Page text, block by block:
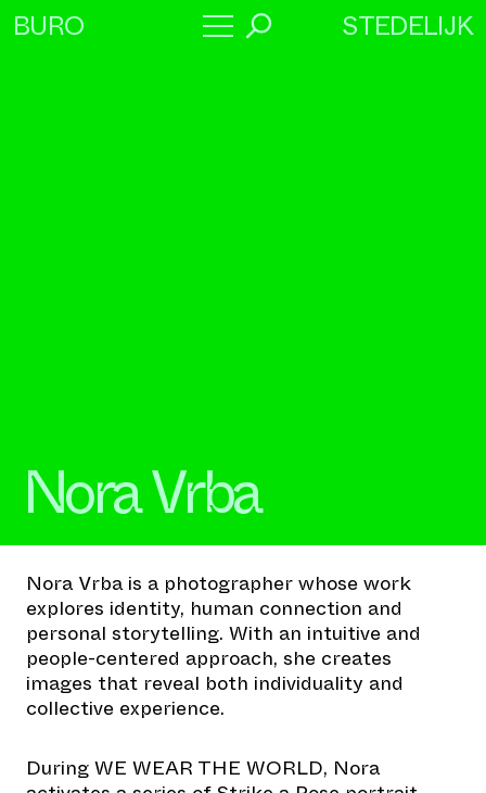
BURO STEDELIJK
Nora Vrba
Nora Vrba is a photographer whose work
explores identity, human connection and
personal storytelling. With an intuitive and
people-centered approach, she creates
images that reveal both individuality and
collective experience.
During WE WEAR THE WORLD, Nora